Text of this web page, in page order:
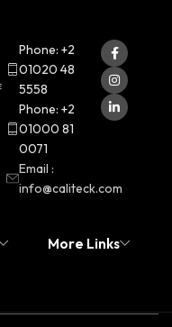
Phone: +2
01020 48
5558
Phone: +2
01000 81
0071
Email :
info@caliteck.com
More Links